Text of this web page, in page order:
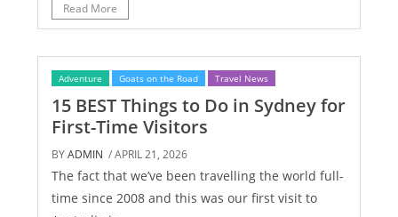
Read More
Adventure Goats on the Road Travel News
15 BEST Things to Do in Sydney for
First-Time Visitors
BYADMIN / APRIL 21, 2026
The fact that we’ve been travelling the world full-
time since 2008 and this was our first visit to